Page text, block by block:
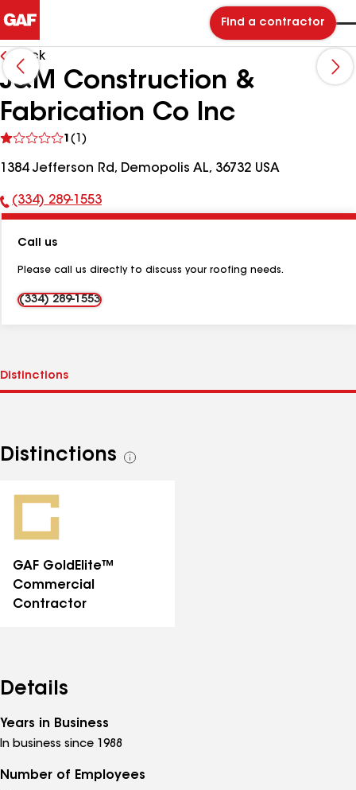
Find a contractor
Back
J&M Construction &
Fabrication Co Inc
1 (1)
reviews
1384 Jefferson Rd, Demopolis AL, 36732 USA
Phone
(334) 289-1553
Call us
Please call us directly to discuss your roofing needs.
(334) 289-1553
Distinctions
See
GAF GoldElite™
Commercial
Contractor
Details
Years in Business
In business since 1988
Number of Employees